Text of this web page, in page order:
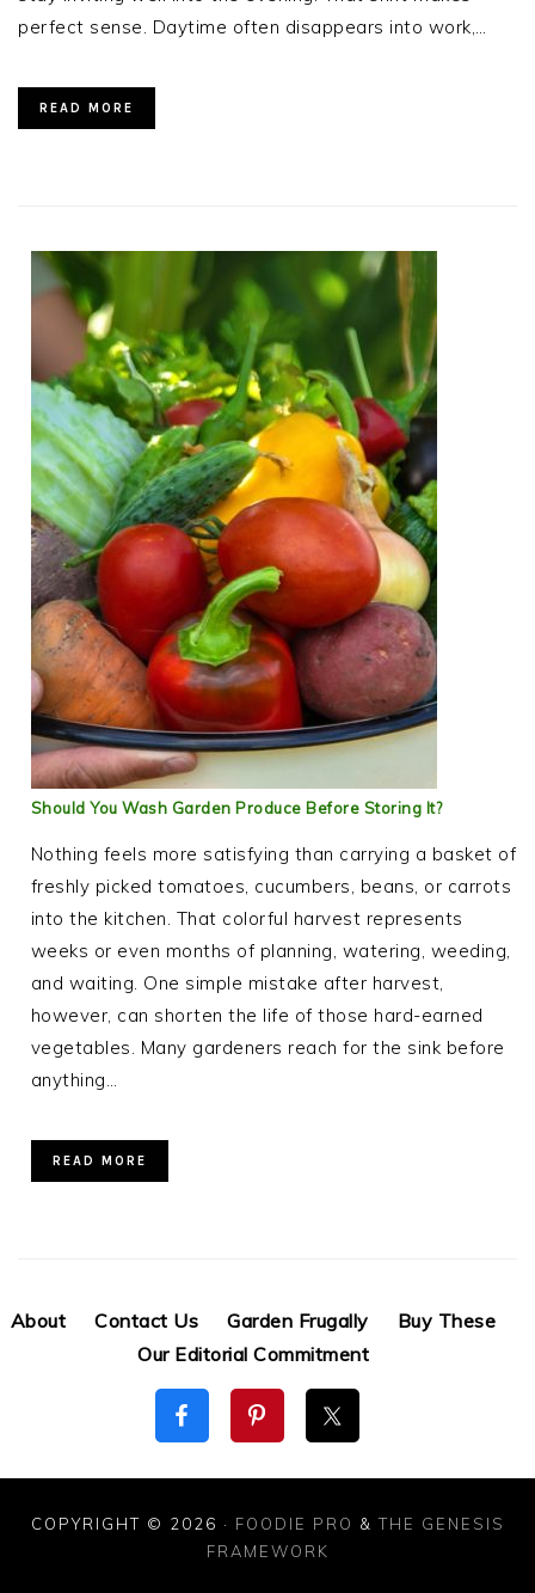
perfect sense. Daytime often disappears into work,…
READ MORE
Should You Wash Garden Produce Before Storing It?
Nothing feels more satisfying than carrying a basket of
freshly picked tomatoes, cucumbers, beans, or carrots
into the kitchen. That colorful harvest represents
weeks or even months of planning, watering, weeding,
and waiting. One simple mistake after harvest,
however, can shorten the life of those hard-earned
vegetables. Many gardeners reach for the sink before
anything…
READ MORE
About Contact Us Garden Frugally
Buy These
Our Editorial Commitment
COPYRIGHT © 2026 · FOODIE PRO &THE GENESIS
FRAMEWORK